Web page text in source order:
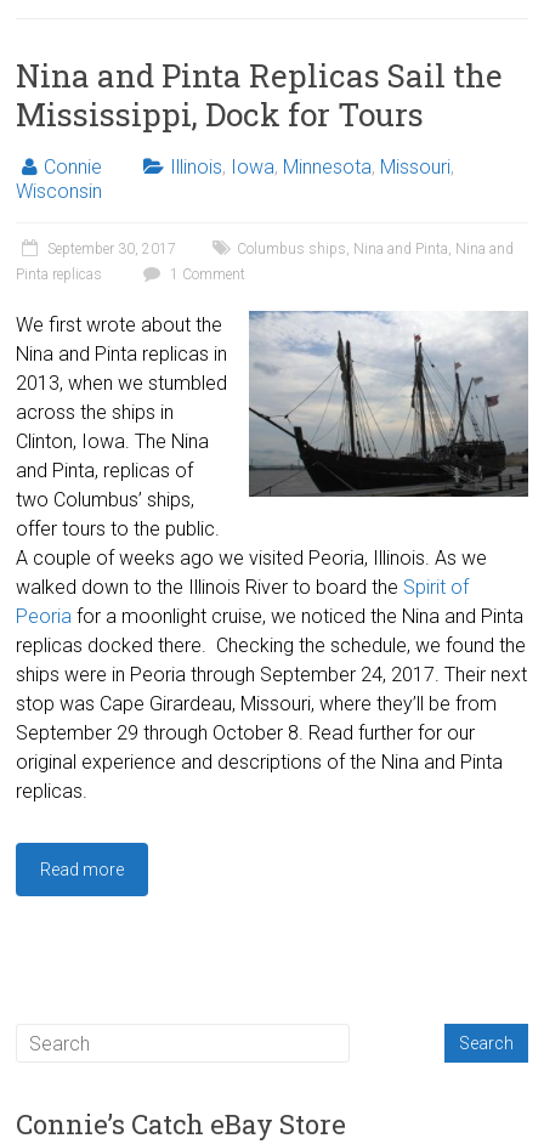
Nina and Pinta Replicas Sail the
Mississippi, Dock for Tours
Connie Illinois, Iowa, Minnesota, Missouri,
Wisconsin
September 30, 2017 Columbus ships, Nina and Pinta, Nina and
Pinta replicas
1 Comment
We first wrote about the
Nina and Pinta replicas in
2013, when we stumbled
across the ships in
Clinton, Iowa. The Nina
and Pinta, replicas of
two Columbus’ ships,
offer tours to the public.
A couple of weeks ago we visited Peoria, Illinois. As we
walked down to the Illinois River to board the Spirit of
Peoria for a moonlight cruise, we noticed the Nina and Pinta
replicas docked there. Checking the schedule, we found the
ships were in Peoria through September 24, 2017. Their next
stop was Cape Girardeau, Missouri, where they’ll be from
September 29 through October 8. Read further for our
original experience and descriptions of the Nina and Pinta
replicas.
Read more
Connie’s Catch eBay Store